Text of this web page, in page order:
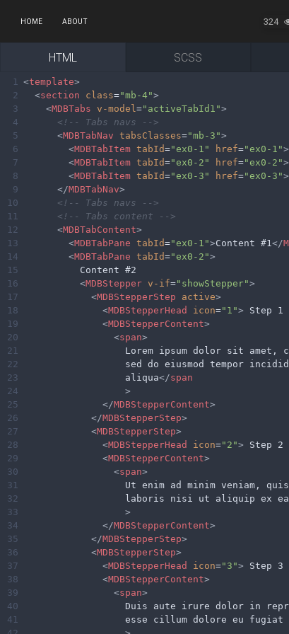
HOME ABOUT 324
HTML SCSS
1 <template>
2
<section class="mb-4">
3
<MDBTabs v-model ="activeTabId1">
4
<!-- Tabs navs -->
5
<MDBTabNav tabsClasses="mb-3">
6
<MDBTabItem tabId="ex0-1" href="ex0-1">
7
<MDBTabItem tabId="ex0-2" href="ex0-2">
8
<MDBTabItem tabId="ex0-3" href="ex0-3">
9
</MDBTabNav>
10
<!-- Tabs navs -->
11
<!-- Tabs content -->
12
<MDBTabContent>
13
<MDBTabPane tabId="ex0-1">Content #1 </
14
<MDBTabPane tabId="ex0-2">
15
          Content #2
16
<MDBStepper v-if="showStepper">
17
<MDBStepperStep active>
18
<MDBStepperHead icon="1"> Step 1
19
<MDBStepperContent>
20
<span>
21
Lorem ipsum dolor sit amet,
22
sed do eiusmod tempor
23
                  aliqua
</span
24
>
25
</MDBStepperContent>
26
</MDBStepperStep>
27
<MDBStepperStep>
28
<MDBStepperHead icon="2"> Step 2
29
<MDBStepperContent>
30
<span>
31
Ut enim ad minim veniam,
32
laboris nisi ut aliquip ex
33
>
34
</MDBStepperContent>
35
</MDBStepperStep>
36
<MDBStepperStep>
37
<MDBStepperHead icon="3"> Step 3
38
<MDBStepperContent>
39
<span>
40
Duis aute irure dolor in
41
esse cillum dolore eu fugiat